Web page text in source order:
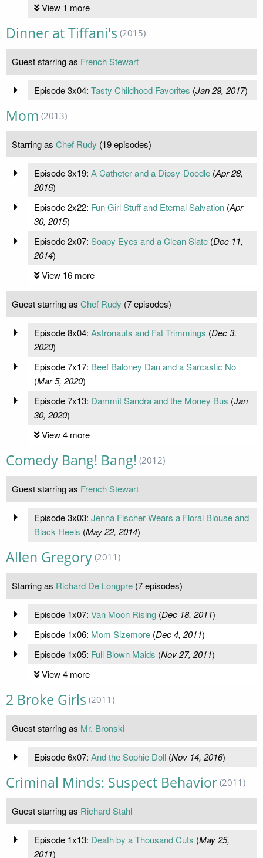
View 1 more
Dinner at Tiffani's (2015)
Guest starring as French Stewart
Episode 3x04: Tasty Childhood Favorites (Jan 29, 2017)
Mom (2013)
Starring as Chef Rudy (19 episodes)
Episode 3x19: A Catheter and a Dipsy-Doodle(Apr 28,
2016)
Episode 2x22: Fun Girl Stuff and Eternal Salvation(Apr
30, 2015)
Episode 2x07: Soapy Eyes and a Clean Slate(Dec 11,
2014)
View 16 more
Guest starring as Chef Rudy (7 episodes)
Episode 8x04: Astronauts and Fat Trimmings (Dec 3,
2020)
Episode 7x17: Beef Baloney Dan and a Sarcastic No
(Mar 5, 2020)
Episode 7x13: Dammit Sandra and the Money Bus (Jan
30, 2020)
View 4 more
Comedy Bang! Bang! (2012)
Guest starring as French Stewart
Episode 3x03: Jenna Fischer Wears a Floral Blouse and
Black Heels (May 22, 2014)
Allen Gregory (2011)
Starring as Richard De Longpre (7 episodes)
Episode 1x07: Van Moon Rising(Dec 18, 2011)
Episode 1x06: Mom Sizemore(Dec 4, 2011)
Episode 1x05: Full Blown Maids (Nov 27, 2011)
View 4 more
2 Broke Girls (2011)
Guest starring as Mr. Bronski
Episode 6x07: And the Sophie Doll(Nov 14, 2016)
Criminal Minds: Suspect Behavior (2011)
Guest starring as Richard Stahl
Episode 1x13: Death by a Thousand Cuts (May 25,
2011)